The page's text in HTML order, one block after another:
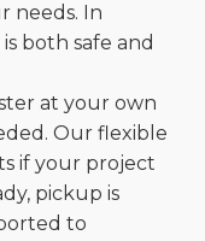
needs. In
both safe and
at your own
Our flexible
if your project
pickup is
to